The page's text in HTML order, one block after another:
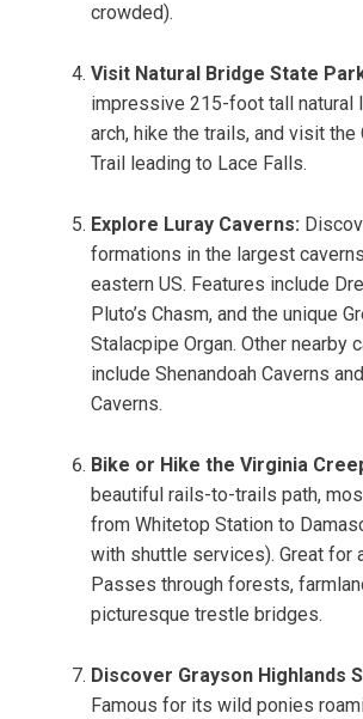
crowded).
Visit Natural Bridge State
impressive 215-foot tall natural
arch, hike the trails, and visit the
Trail leading to Lace Falls.
Explore Luray Caverns:
formations in the largest
eastern US. Features include
Pluto’s Chasm, and the unique
Stalacpipe Organ. Other nearby
include Shenandoah Caverns
Caverns.
Bike or Hike the Virginia
beautiful rails-to-trails path,
from Whitetop Station to
with shuttle services). Great for
Passes through forests,
picturesque trestle bridges.
Discover Grayson Highlands
Famous for its wild ponies